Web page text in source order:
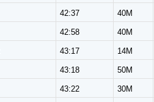
42:37 40M
42:58 40M
43:17 14M
43:18 50M
43:22 30M